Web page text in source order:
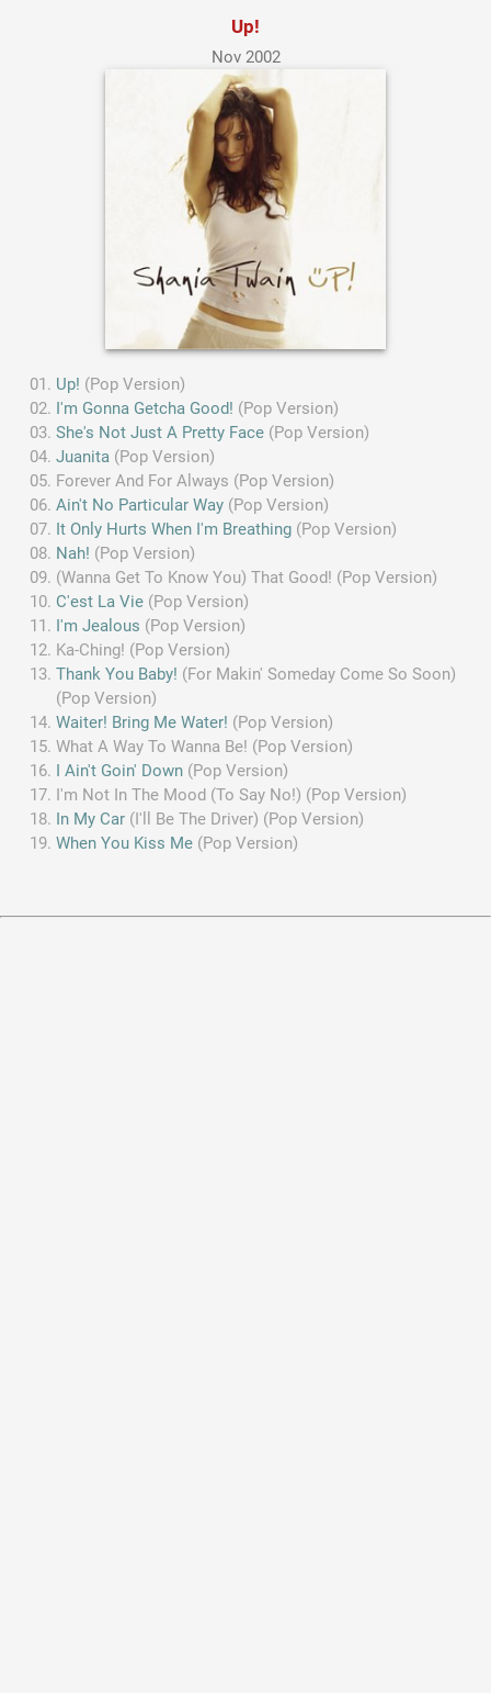
Up!
Nov 2002
Up! (Pop Version)
I'm Gonna Getcha Good! (Pop Version)
She's Not Just A Pretty Face (Pop Version)
Juanita (Pop Version)
Forever And For Always (Pop Version)
Ain't No Particular Way (Pop Version)
It Only Hurts When I'm Breathing (Pop Version)
Nah! (Pop Version)
(Wanna Get To Know You) That Good! (Pop Version)
C'est La Vie (Pop Version)
I'm Jealous (Pop Version)
Ka-Ching! (Pop Version)
Thank You Baby! (For Makin' Someday Come So Soon)
(Pop Version)
Waiter! Bring Me Water! (Pop Version)
What A Way To Wanna Be! (Pop Version)
I Ain't Goin' Down (Pop Version)
I'm Not In The Mood (To Say No!) (Pop Version)
In My Car (I'll Be The Driver) (Pop Version)
When You Kiss Me (Pop Version)